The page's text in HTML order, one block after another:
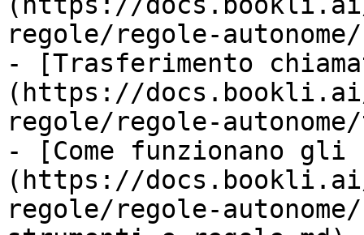
regole/regole-
- [Trasferimento
(https://
regole/regole-
- [Come funzionano
(https://
regole/regole-